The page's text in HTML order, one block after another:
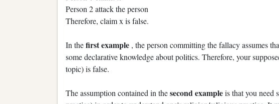
Person 2 attack the person
Therefore, claim x is false.
In thefirst example , the person committing the fallacy assumes
some declarative knowledge about politics. Therefore, your
topic) is false.
The assumption contained in thesecond exampleis that you need